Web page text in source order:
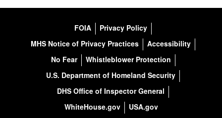
FOIA
Privacy Policy
MHS Notice of Privacy Practices
Accessibility
No Fear
Whistleblower Protection
U.S. Department of Homeland Security
DHS Office of Inspector General
WhiteHouse.gov
USA.gov